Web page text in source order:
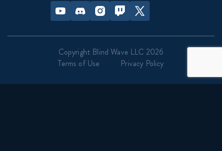
Youtube Discord InstagramTwitch Twitter
Copyright Blind Wave LLC 2026
Terms of Use
Privacy Policy